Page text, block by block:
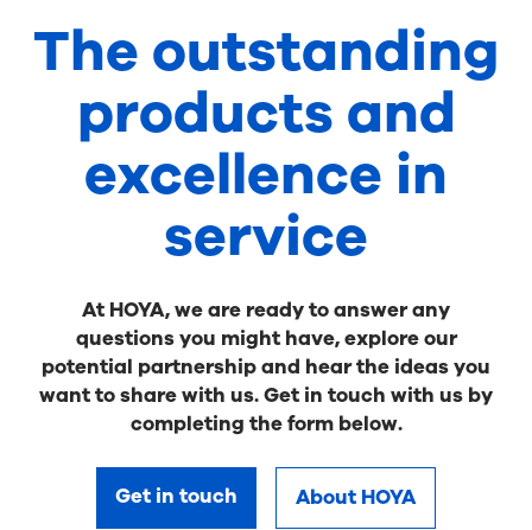
The outstanding
products and
excellence in
service
At HOYA, we are ready to answer any
questions you might have, explore our
potential partnership and hear the ideas you
want to share with us. Get in touch with us by
completing the form below.
Get in touch About HOYA